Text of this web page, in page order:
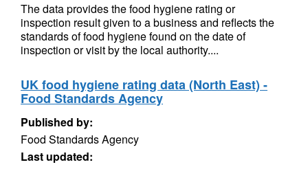
The data provides the food hygiene rating or
inspection result given to a business and reflects the
standards of food hygiene found on the date of
inspection or visit by the local authority....
UK food hygiene rating data (North East) -
Food Standards Agency
Published by:
Food Standards Agency
Last updated: